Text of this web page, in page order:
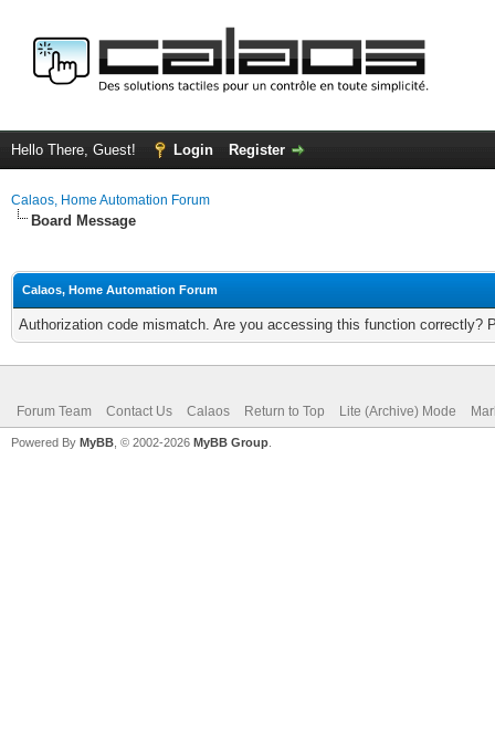
Hello There, Guest! Login Register
Calaos, Home Automation Forum
Board Message
Calaos, Home Automation Forum
Authorization code mismatch. Are you accessing this function correctly?
Forum Team Contact Us Calaos Return to Top Lite (Archive) Mode
Powered By MyBB , © 2002-2026 MyBB Group